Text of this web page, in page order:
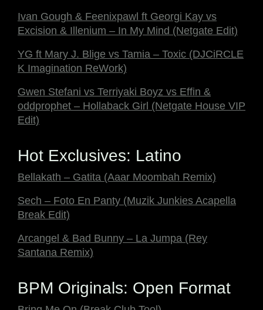
Ivan Gough & Feenixpawl ft Georgi Kay vs
Excision & Illenium – In My Mind (Netgate Edit)
YG ft Mary J. Blige vs Tamia – Toxic (DJCiRCLE
K Imagination ReWork)
Gwen Stefani vs Terriyaki Boyz vs Effin &
oddprophet – Hollaback Girl (Netgate House VIP
Edit)
Hot Exclusives: Latino
Bellakath – Gatita (Aaar Moombah Remix)
Sech – Foto En Panty (Muzik Junkies Acapella
Break Edit)
Arcangel & Bad Bunny – La Jumpa (Rey
Santana Remix)
BPM Originals: Open Format